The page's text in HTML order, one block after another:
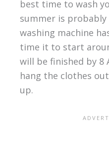
best time to wash
summer is
washing machine
time it to start
will be finished by 8
hang the clothes
up.